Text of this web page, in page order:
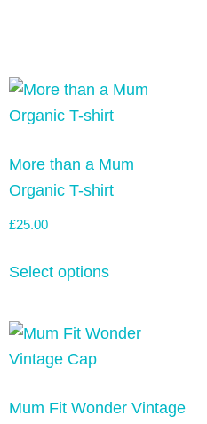
More than a Mum
Organic T-shirt
£25.00
Select options
Mum Fit Wonder Vintage